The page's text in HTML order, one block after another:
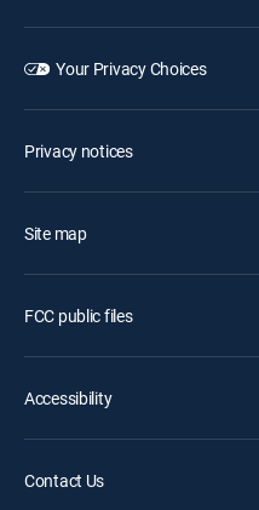
Your Privacy Choices
Privacy notices
Site map
FCC public files
Accessibility
Contact Us